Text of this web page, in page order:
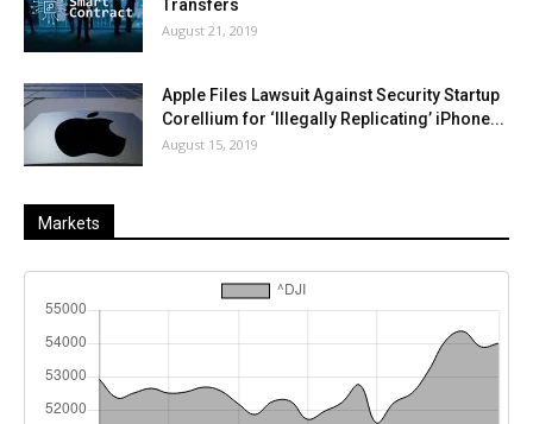
Transfers
August 21, 2019
Apple Files Lawsuit Against Security Startup
Corellium for ‘Illegally Replicating’ iPhone...
August 15, 2019
Markets